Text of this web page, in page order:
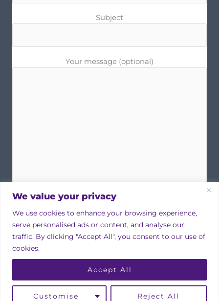
We value your privacy
We use cookies to enhance your browsing experience,
serve personalised ads or content, and analyse our
traffic. By clicking "Accept All", you consent to our use of
cookies.
Customise Reject All
Accept All
Subject
Your message (optional)
Copyright © 2026 Irish Property Owners Association
Linkedin
Instagram Facebook